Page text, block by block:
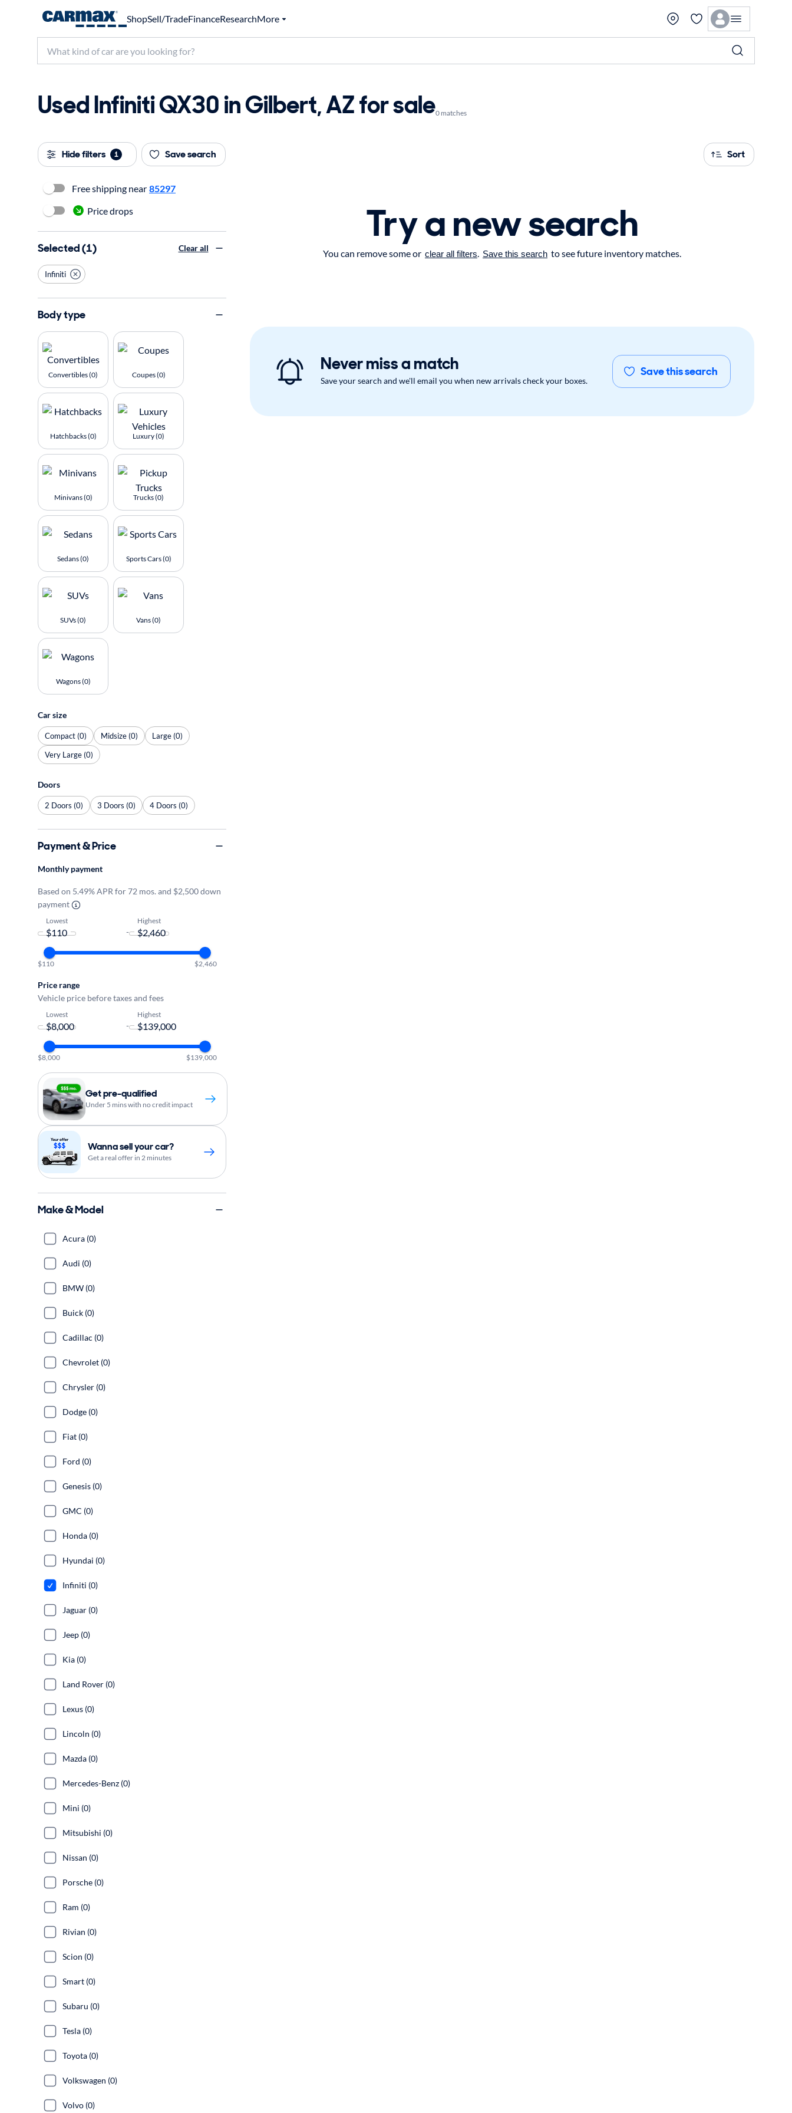
ShopSell/TradeFinanceResearchMore
Used Infiniti QX30 in Gilbert, AZ for sale0 matches
Hide filters 1 Save search Sort
Try a new search
You can remove some or clear all filters. Save this search to see future inventory matches.
Never miss a match
Save your search and we'll email you when new arrivals check your boxes.
Save this search
Free shipping near 85297
Price drops
Selected (1) Clear all
Infiniti
Body type
Convertibles (0) Coupes (0)
Hatchbacks (0) Luxury (0)
Minivans (0) Trucks (0)
Sedans (0) Sports Cars (0)
SUVs (0) Vans (0)
Wagons (0)
Car size
Compact (0) Midsize (0)
Large (0)
Very Large (0)
Doors
2 Doors (0) 3 Doors (0) 4 Doors (0)
Payment & Price
Monthly payment
Based on 5.49% APR for 72 mos. and $2,500 down
payment
Lowest
-
Highest
$110 $2,460
Price range
Vehicle price before taxes and fees
Lowest
-
Highest
$8,000 $139,000
Get pre-qualified
Under 5 mins with no credit impact
Wanna sell your car?
Get a real offer in 2 minutes
Make & Model
Acura (0)
Audi (0)
BMW (0)
Buick (0)
Cadillac (0)
Chevrolet (0)
Chrysler (0)
Dodge (0)
Fiat (0)
Ford (0)
Genesis (0)
GMC (0)
Honda (0)
Hyundai (0)
Infiniti (0)
Jaguar (0)
Jeep (0)
Kia (0)
Land Rover (0)
Lexus (0)
Lincoln (0)
Mazda (0)
Mercedes-Benz (0)
Mini (0)
Mitsubishi (0)
Nissan (0)
Porsche (0)
Ram (0)
Rivian (0)
Scion (0)
Smart (0)
Subaru (0)
Tesla (0)
Toyota (0)
Volkswagen (0)
Volvo (0)